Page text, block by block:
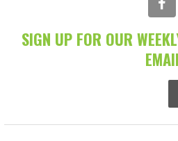
SIGN UP FOR OUR